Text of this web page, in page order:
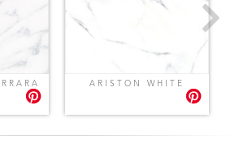
ARISTON WHITE